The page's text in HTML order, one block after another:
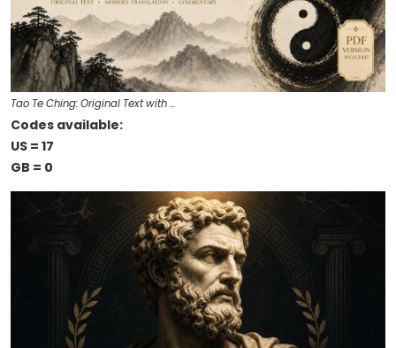
Tao Te Ching: Original Text with …
Codes available:
US = 17
GB = 0